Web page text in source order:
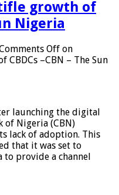
growth of
Nigeria
Off on
–CBN – The Sun
launching the digital
of Nigeria (CBN)
lack of adoption. This
that it was set to
provide a channel